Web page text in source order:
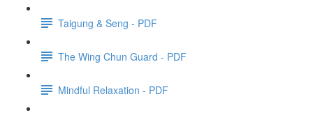
Taigung & Seng - PDF
The Wing Chun Guard - PDF
Mindful Relaxation - PDF